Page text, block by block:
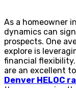
As a homeowner
dynamics can
prospects. One
explore is
financial flexibility.
are an excellent
Denver HELOC